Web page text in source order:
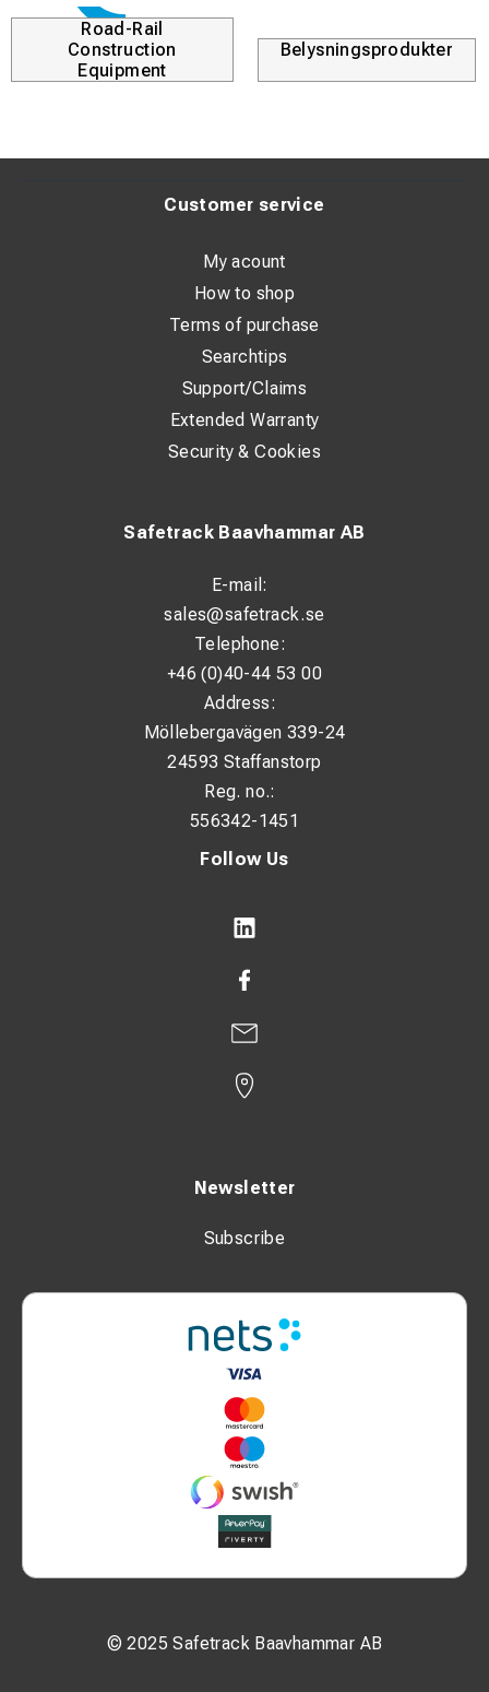
precision. The glove allows safe operation without
compromising flexibility.
Max operating voltage: 7,500 V AC
Standards: EN 60903, IEC 61482-1-2
Road-Rail
Construction
Equipment
Belysningsprodukter
Follow Us
Newsletter
Subscribe
© 2025 Safetrack Baavhammar AB
Safetrack Baavhammar AB
E-mail:
sales@safetrack.se
Telephone:
+46 (0)40-44 53 00
Address:
Möllebergavägen 339-24
24593 Staffanstorp
Reg. no.:
556342-1451
Customer service
My acount
How to shop
Terms of purchase
Searchtips
Support/Claims
Extended Warranty
Security & Cookies